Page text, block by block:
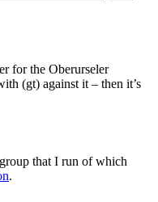
for the Oberurseler
(gt) against it – then it’s
that I run of which
.